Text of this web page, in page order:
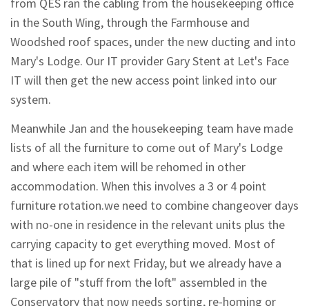
in the South Wing, through the Farmhouse and
Woodshed roof spaces, under the new ducting and into
Mary's Lodge. Our IT provider Gary Stent at Let's Face
IT will then get the new access point linked into our
system.
Meanwhile Jan and the housekeeping team have made
lists of all the furniture to come out of Mary's Lodge
and where each item will be rehomed in other
accommodation. When this involves a 3 or 4 point
furniture rotation.we need to combine changeover days
with no-one in residence in the relevant units plus the
carrying capacity to get everything moved. Most of
that is lined up for next Friday, but we already have a
large pile of "stuff from the loft" assembled in the
Conservatory that now needs sorting, re-homing or